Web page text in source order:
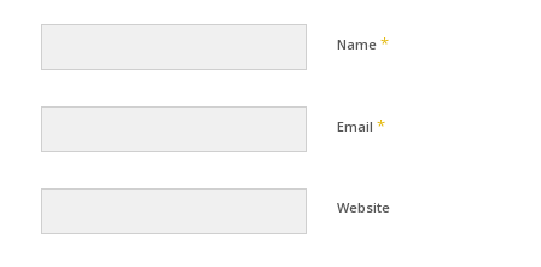
Name *
Email *
Website